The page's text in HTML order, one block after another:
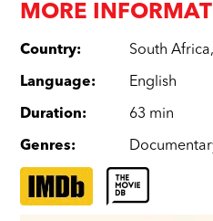
MORE
Country: South Africa,
Language: English
Duration: 63 min
Genres: